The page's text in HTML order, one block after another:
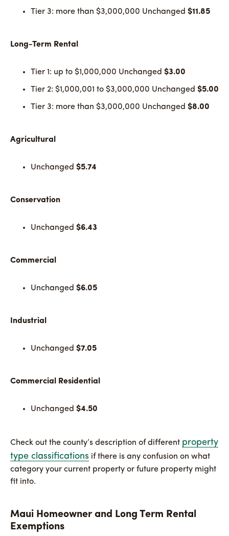
Tier 3: more than $3,000,000 Unchanged $11.85
Long-Term Rental
Tier 1: up to $1,000,000 Unchanged $3.00
Tier 2: $1,000,001 to $3,000,000 Unchanged $5.00
Tier 3: more than $3,000,000 Unchanged $8.00
Agricultural
Unchanged $5.74
Conservation
Unchanged $6.43
Commercial
Unchanged $6.05
Industrial
Unchanged $7.05
Commercial Residential
Unchanged $4.50
Check out the county’s description of different property
type classifications if there is any confusion on what
category your current property or future property might
fit into.
Maui Homeowner and Long Term Rental
Exemptions